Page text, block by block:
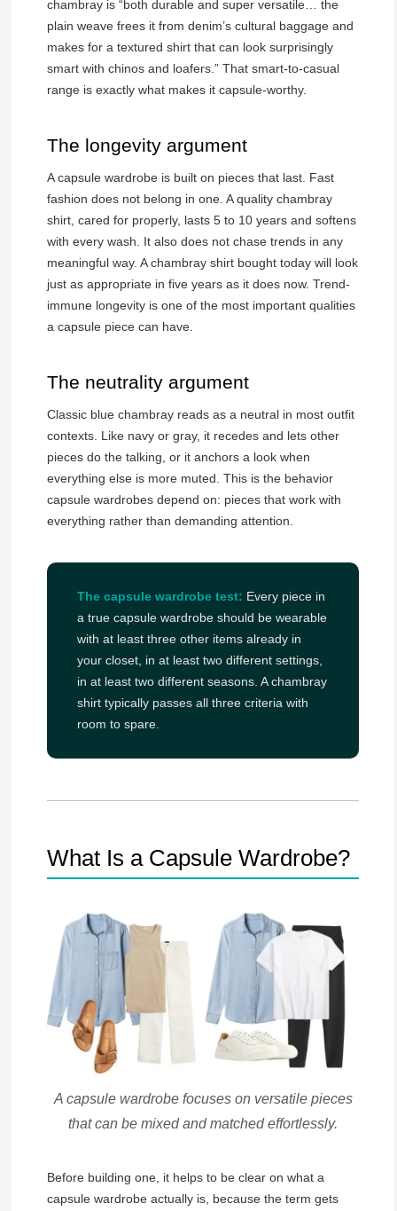
chambray is “both durable and super versatile… the
plain weave frees it from denim’s cultural baggage and
makes for a textured shirt that can look surprisingly
smart with chinos and loafers.” That smart-to-casual
range is exactly what makes it capsule-worthy.
The longevity argument
A capsule wardrobe is built on pieces that last. Fast
fashion does not belong in one. A quality chambray
shirt, cared for properly, lasts 5 to 10 years and softens
with every wash. It also does not chase trends in any
meaningful way. A chambray shirt bought today will look
just as appropriate in five years as it does now. Trend-
immune longevity is one of the most important qualities
a capsule piece can have.
The neutrality argument
Classic blue chambray reads as a neutral in most outfit
contexts. Like navy or gray, it recedes and lets other
pieces do the talking, or it anchors a look when
everything else is more muted. This is the behavior
capsule wardrobes depend on: pieces that work with
everything rather than demanding attention.
The capsule wardrobe test: Every piece in
a true capsule wardrobe should be wearable
with at least three other items already in
your closet, in at least two different settings,
in at least two different seasons. A chambray
shirt typically passes all three criteria with
room to spare.
What Is a Capsule Wardrobe?
A capsule wardrobe focuses on versatile pieces
that can be mixed and matched effortlessly.
Before building one, it helps to be clear on what a
capsule wardrobe actually is, because the term gets